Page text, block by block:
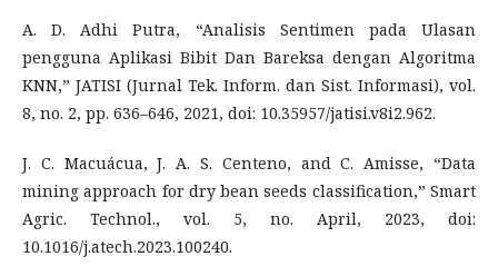
A. D. Adhi Putra, “Analisis Sentimen pada Ulasan
pengguna Aplikasi Bibit Dan Bareksa dengan Algoritma
KNN,” JATISI (Jurnal Tek. Inform. dan Sist. Informasi), vol.
8, no. 2, pp. 636–646, 2021, doi: 10.35957/jatisi.v8i2.962.
J. C. Macuácua, J. A. S. Centeno, and C. Amisse, “Data
mining approach for dry bean seeds classification,” Smart
Agric. Technol., vol. 5, no. April, 2023, doi:
10.1016/j.atech.2023.100240.